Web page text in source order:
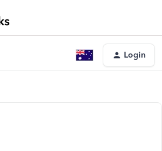
Login